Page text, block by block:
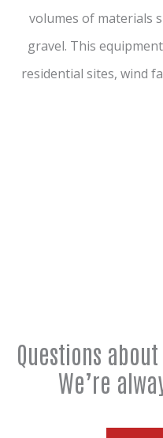
volumes of materials
gravel. This
residential sites, wind
Questions
We’re